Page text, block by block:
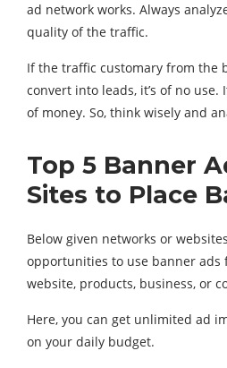
ad network works. Always
quality of the traffic.
If the traffic customary from the
convert into leads, it’s of no
of money. So, think wisely and
Top 5 Banner
Sites to Place
Below given networks or
opportunities to use banner ads
website, products, business, or
Here, you can get unlimited ad
on your daily budget.